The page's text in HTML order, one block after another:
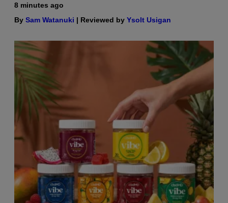
8 minutes ago
By Sam Watanuki | Reviewed by Ysolt Usigan